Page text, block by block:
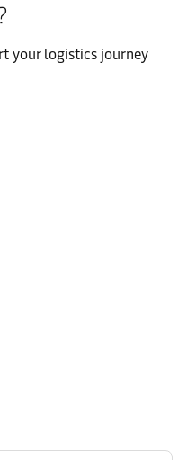
your logistics journey